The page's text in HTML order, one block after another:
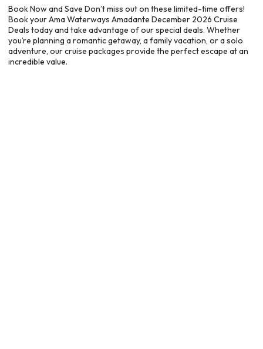
Book Now and Save Don’t miss out on these limited-time offers!
Book your Ama Waterways Amadante December 2026 Cruise
Deals today and take advantage of our special deals. Whether
you’re planning a romantic getaway, a family vacation, or a solo
adventure, our cruise packages provide the perfect escape at an
incredible value.